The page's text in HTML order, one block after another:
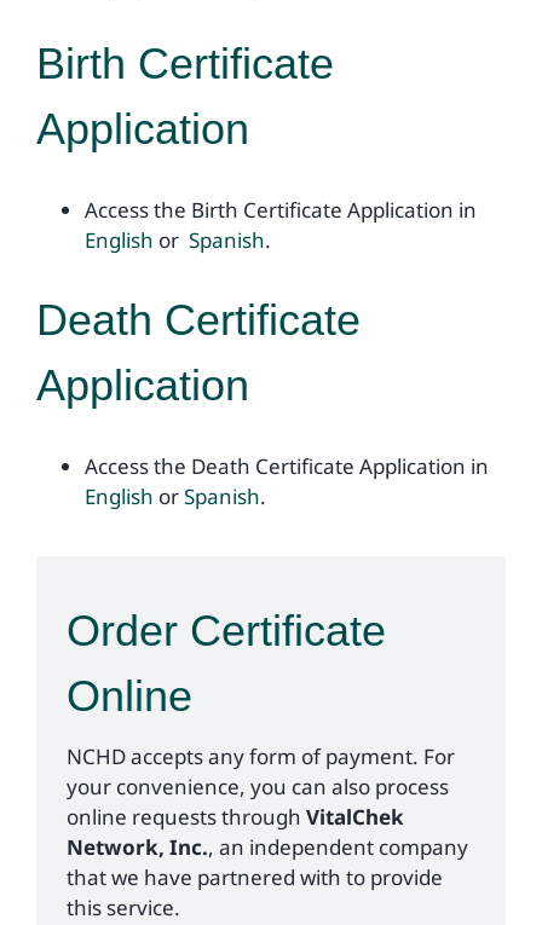
Birth Certificate
Application
Access the Birth Certificate Application in
English or Spanish.
Death Certificate
Application
Access the Death Certificate Application in
English orSpanish.
Order Certificate
Online
NCHD accepts any form of payment. For
your convenience, you can also process
online requests through VitalChek
Network, Inc., an independent company
that we have partnered with to provide
this service.